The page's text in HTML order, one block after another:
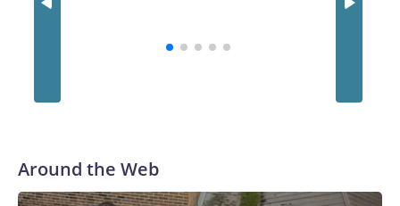
Patrick T. Fallon/AFP via Getty Images
Around the Web